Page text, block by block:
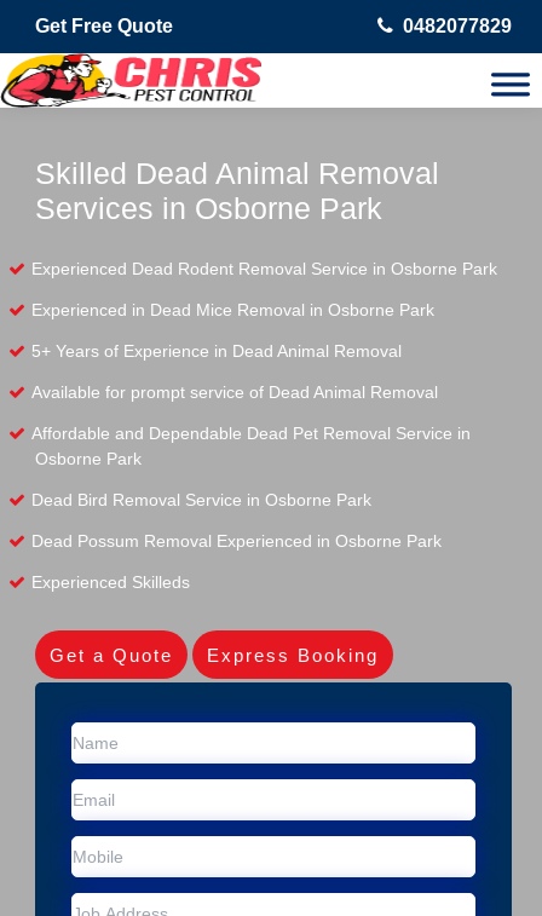
Get Free Quote 0482077829
Skilled Dead Animal Removal
Services in Osborne Park
Experienced Dead Rodent Removal Service in Osborne Park
Experienced in Dead Mice Removal in Osborne Park
5+ Years of Experience in Dead Animal Removal
Available for prompt service of Dead Animal Removal
Affordable and Dependable Dead Pet Removal Service in
Osborne Park
Dead Bird Removal Service in Osborne Park
Dead Possum Removal Experienced in Osborne Park
Experienced Skilleds
Get a Quote Express Booking